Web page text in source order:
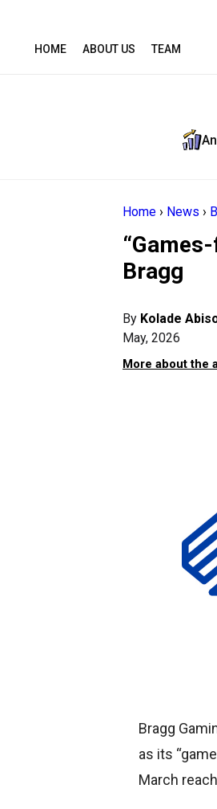
HOME ABOUT US TEAM
Home › News ›
Bragg
By Kolade
May, 2026
More about the
Bragg
as its
March